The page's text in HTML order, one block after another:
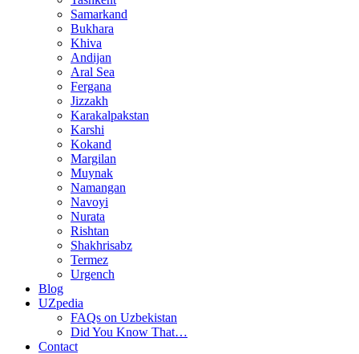
Samarkand
Bukhara
Khiva
Andijan
Aral Sea
Fergana
Jizzakh
Karakalpakstan
Karshi
Kokand
Margilan
Muynak
Namangan
Navoyi
Nurata
Rishtan
Shakhrisabz
Termez
Urgench
Blog
UZpedia
FAQs on Uzbekistan
Did You Know That…
Contact